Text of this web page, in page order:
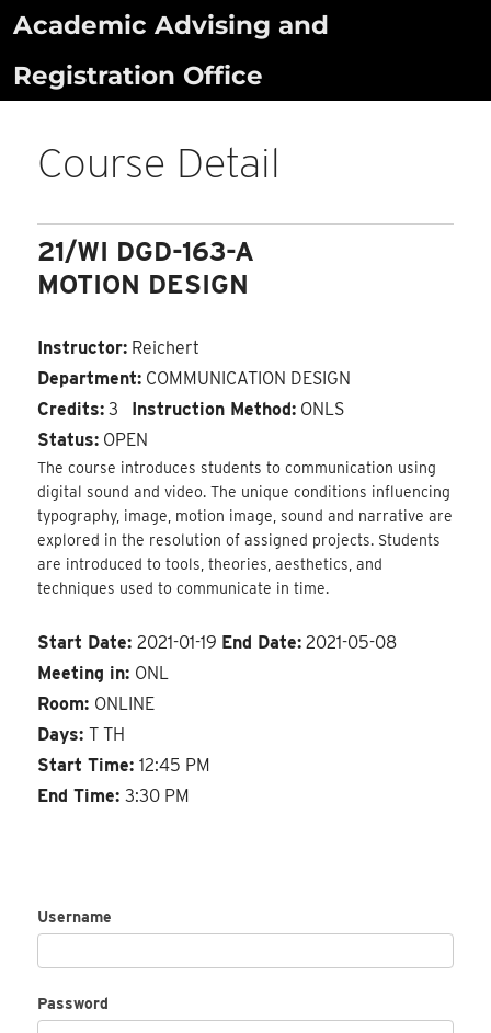
Skip
content
Academic Advising and
Registration Office
Course Detail
21/WI DGD-163-A
MOTION DESIGN
Instructor: Reichert
Department: COMMUNICATION DESIGN
Credits: 3 Instruction Method: ONLS
Status: OPEN
The course introduces students to communication using
digital sound and video. The unique conditions influencing
typography, image, motion image, sound and narrative are
explored in the resolution of assigned projects. Students
are introduced to tools, theories, aesthetics, and
techniques used to communicate in time.
Start Date:2021-01-19 End Date: 2021-05-08
Meeting in: ONL
Room: ONLINE
Days:T TH
Start Time:12:45 PM
End Time:3:30 PM
Username
Password